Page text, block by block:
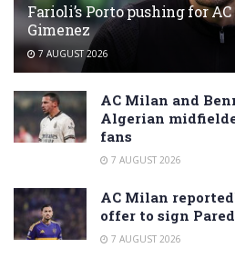
Farioli’s Porto pushing for
Gimenez
7 AUGUST 2026
AC Milan and
Algerian
fans
7 AUGUST 2026
AC Milan
offer to sign
7 AUGUST 2026